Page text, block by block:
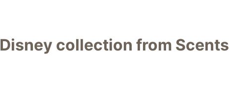
Disney collection from